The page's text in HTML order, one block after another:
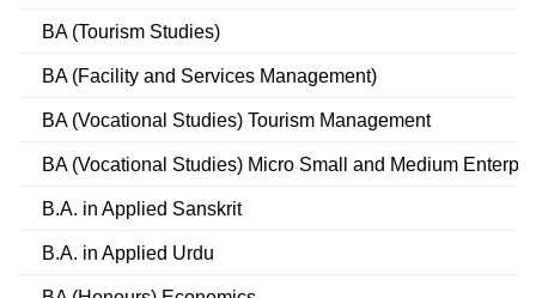
BA (Tourism Studies)
BA (Facility and Services Management)
BA (Vocational Studies) Tourism Management
BA (Vocational Studies) Micro Small and Medium
B.A. in Applied Sanskrit
B.A. in Applied Urdu